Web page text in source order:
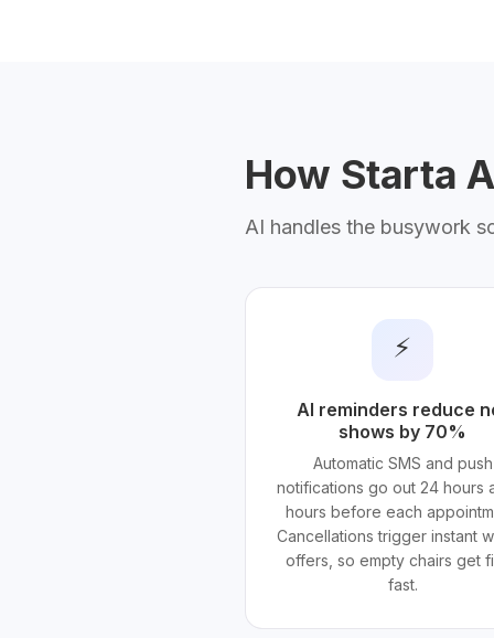
How Starta
AI handles the busywork
⚡
AI reminders reduce
shows by 70%
Automatic SMS and push
notifications go out 24 hours
hours before each
Cancellations trigger instant
offers, so empty chairs get
fast.